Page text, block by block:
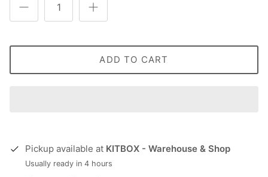
ADD TO CART
Pickup available at KITBOX - Warehouse & Shop
Usually ready in 4 hours